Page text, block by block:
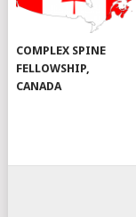
COMPLEX SPINE
FELLOWSHIP,
CANADA